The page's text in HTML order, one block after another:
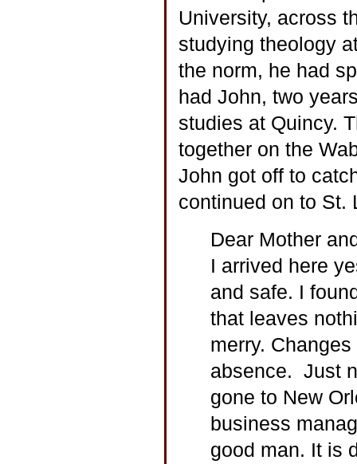
University, across
studying theology
the norm, he had
had John, two
studies at Quincy.
together on the
John got off to
continued on to St.
Dear Mother
I arrived here
and safe. I
that leaves
merry.
absence. Just
gone to New
business
good man. It is